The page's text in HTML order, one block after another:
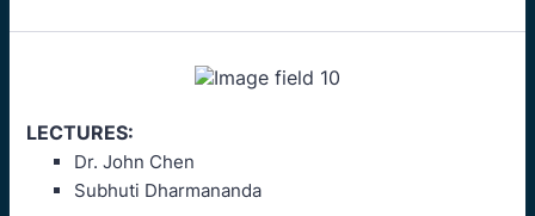
LECTURES:
Dr. John Chen
Subhuti Dharmananda